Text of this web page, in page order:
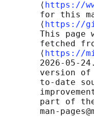
       ⟨
https://
for this
       ⟨
https://
This page
fetched
       ⟨
https://
2026-05-
version
to-date
part of
man-